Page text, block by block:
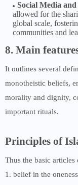
Social Media
allowed for the
global scale,
communities and
8. Main
It outlines several
monotheistic beliefs,
morality and dignity,
important rituals.
Principles of
Thus the basic
1. belief in the